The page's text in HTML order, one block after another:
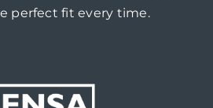
perfect fit every time.